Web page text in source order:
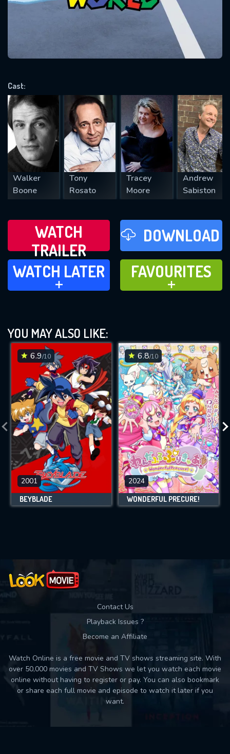
Cast:
Walker
Boone
Tony
Rosato
Tracey
Moore
Andrew
Sabiston
WATCH
TRAILER
DOWNLOAD
WATCH LATER
ADD TO
WATCH LATER
FAVOURITES
ADD TO
FAVOURITES
YOU MAY ALSO LIKE:
6.9/10
2001
BEYBLADE
6.8/10
2024
WONDERFUL PRECURE!
Contact Us
Playback Issues ?
Become an Affiliate
Watch Online is a free movie and TV shows streaming site. With
over 50,000 movies and TV Shows we let you watch each movie
online without having to register or pay. You can also bookmark
or share each full movie and episode to watch it later if you
want.
Message successfully sent. We
REQUIRED MINIMUM 5 SYMBOLS
SUBMIT